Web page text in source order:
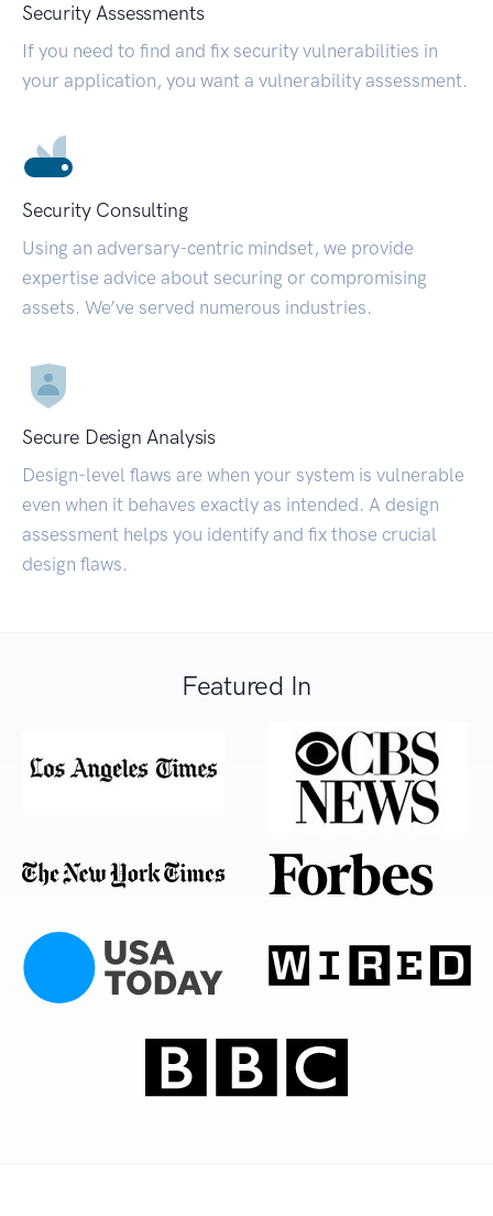
Security Assessments
If you need to find and fix security vulnerabilities in
your application, you want a vulnerability assessment.
Security Consulting
Using an adversary-centric mindset, we provide
expertise advice about securing or compromising
assets. We’ve served numerous industries.
Secure Design Analysis
Design-level flaws are when your system is vulnerable
even when it behaves exactly as intended. A design
assessment helps you identify and fix those crucial
design flaws.
Featured In